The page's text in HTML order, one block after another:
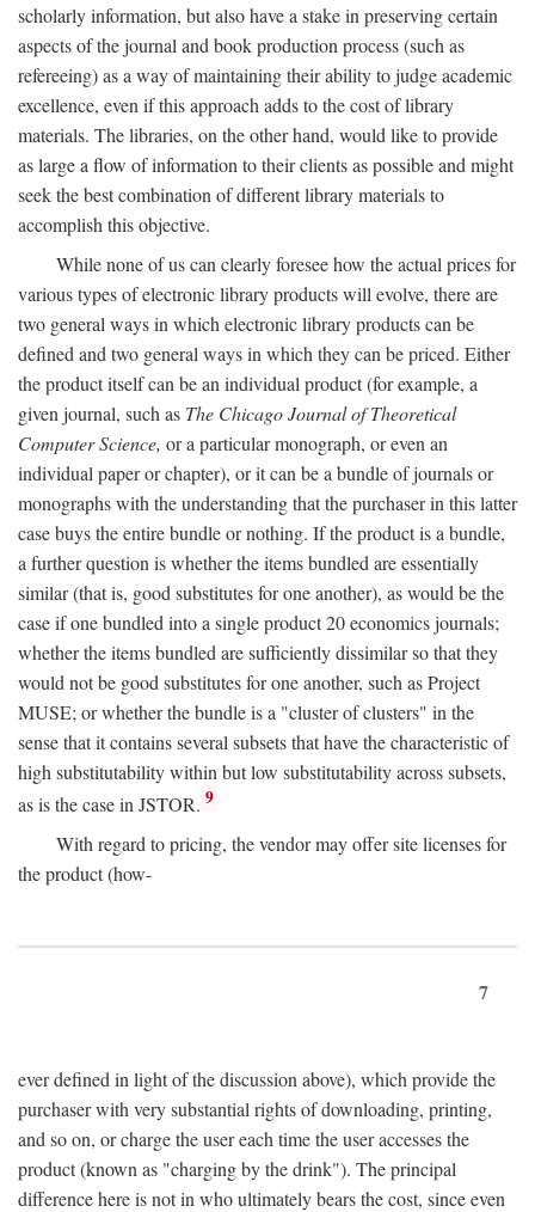
scholarly information, but also have a stake in preserving certain
aspects of the journal and book production process (such as
refereeing) as a way of maintaining their ability to judge academic
excellence, even if this approach adds to the cost of library
materials. The libraries, on the other hand, would like to provide
as large a flow of information to their clients as possible and might
seek the best combination of different library materials to
accomplish this objective.
While none of us can clearly foresee how the actual prices for
various types of electronic library products will evolve, there are
two general ways in which electronic library products can be
defined and two general ways in which they can be priced. Either
the product itself can be an individual product (for example, a
given journal, such as The Chicago Journal of Theoretical
Computer Science, or a particular monograph, or even an
individual paper or chapter), or it can be a bundle of journals or
monographs with the understanding that the purchaser in this latter
case buys the entire bundle or nothing. If the product is a bundle,
a further question is whether the items bundled are essentially
similar (that is, good substitutes for one another), as would be the
case if one bundled into a single product 20 economics journals;
whether the items bundled are sufficiently dissimilar so that they
would not be good substitutes for one another, such as Project
MUSE; or whether the bundle is a "cluster of clusters" in the
sense that it contains several subsets that have the characteristic of
high substitutability within but low substitutability across subsets,
as is the case in JSTOR. 9
With regard to pricing, the vendor may offer site licenses for
the product (how-
7
ever defined in light of the discussion above), which provide the
purchaser with very substantial rights of downloading, printing,
and so on, or charge the user each time the user accesses the
product (known as "charging by the drink"). The principal
difference here is not in who ultimately bears the cost, since even